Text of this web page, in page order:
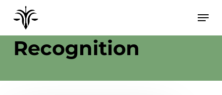
Skip
main
content
Category
Recognition